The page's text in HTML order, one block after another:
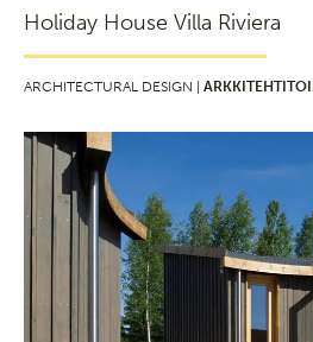
Holiday House Villa Riviera
ARCHITECTURAL DESIGN |